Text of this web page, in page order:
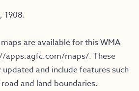
1908.
are available for this WMA
apps.agfc.com/maps/. These
and include features such
and land boundaries.